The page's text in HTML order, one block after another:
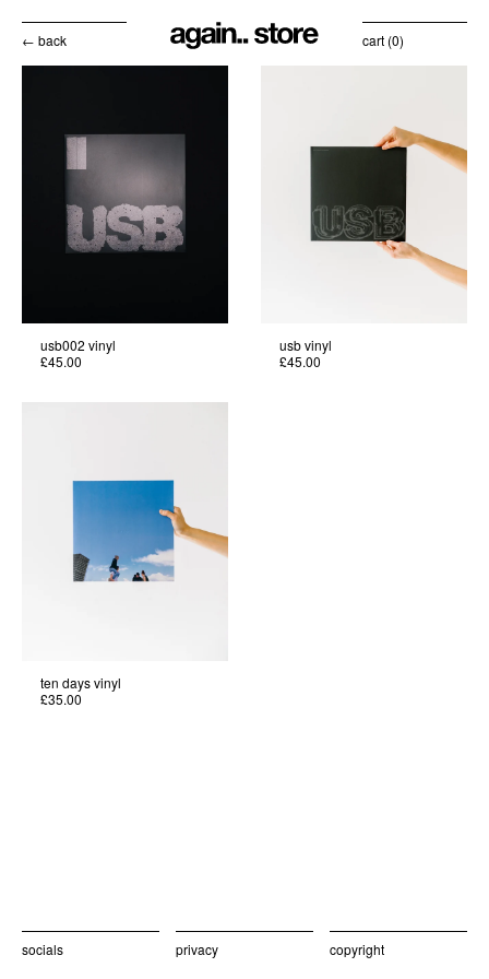
← back cart (0)
usb002 vinyl
£45.00
usb vinyl
£45.00
ten days vinyl
£35.00
privacy
socials copyright